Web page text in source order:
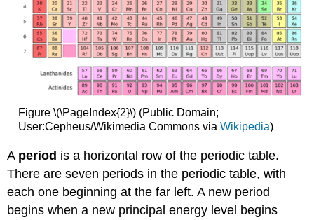
Figure \(\PageIndex{2}\) (Public Domain;
User:Cepheus/Wikimedia Commons via Wikipedia)
A period is a horizontal row of the periodic table.
There are seven periods in the periodic table, with
each one beginning at the far left. A new period
begins when a new principal energy level begins